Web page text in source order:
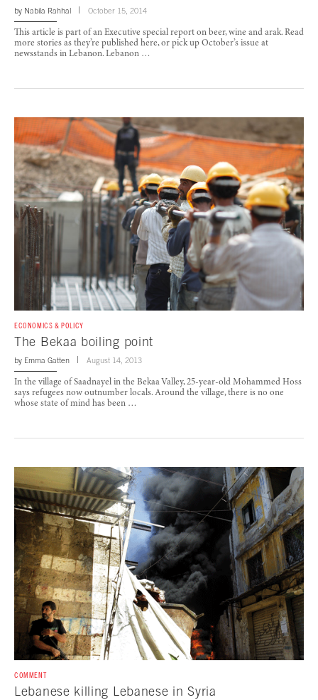
by Nabila Rahhal October 15, 2014
This article is part of an Executive special report on beer, wine and arak. Read
more stories as they’re published here, or pick up October’s issue at
newsstands in Lebanon. Lebanon …
ECONOMICS & POLICY
The Bekaa boiling point
by Emma Gatten August 14, 2013
In the village of Saadnayel in the Bekaa Valley, 25-year-old Mohammed Hoss
says refugees now outnumber locals. Around the village, there is no one
whose state of mind has been …
COMMENT
Lebanese killing Lebanese in Syria